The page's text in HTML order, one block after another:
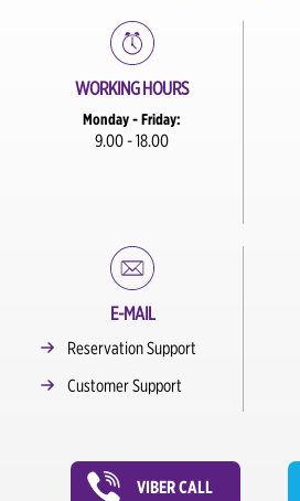
WORKING HOURS
Monday - Friday:
9.00 - 18.00
E-MAIL
Reservation Support
Customer Support
VIBER CALL